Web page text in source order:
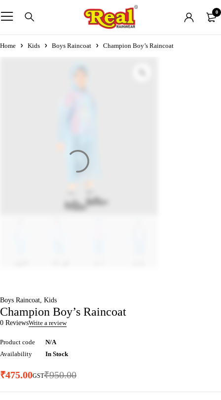
0
Home Kids Boys Raincoat Champion Boy’s Raincoat
Boys Raincoat Kids
Champion Boy’s Raincoat
0 ReviewsWrite a review
Product code
N/A
Availability
In Stock
₹950.00
₹475.00GST